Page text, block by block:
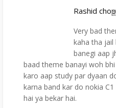
Rashid
Very bad
kaha tha jail
banegi aap
baad theme banayi woh
karo aap study par dyaan
karna band kar do nokia
hai ya bekar hai.